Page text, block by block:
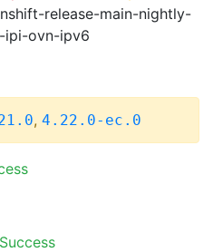
release-main-nightly-
ipi-ovn-ipv6
, 4.22.0-ec.0
Success